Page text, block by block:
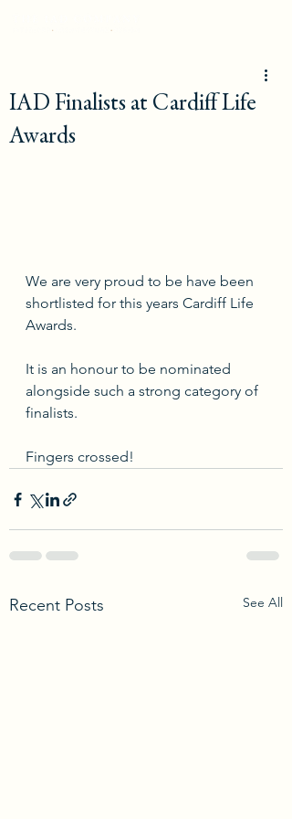
IAD Finalists at Cardiff Life
Awards
We are very proud to be have been
shortlisted for this years Cardiff Life
Awards.
It is an honour to be nominated
alongside such a strong category of
finalists.
Fingers crossed!
Recent Posts See All